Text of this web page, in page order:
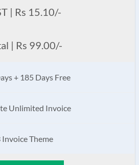
| Rs 15.10/-
| Rs 99.00/-
+ 185 Days Free
Unlimited Invoice
Invoice Theme